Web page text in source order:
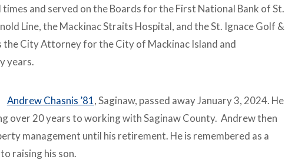
times and served on the Boards for the First National Bank of St.
Line, the Mackinac Straits Hospital, and the St. Ignace Golf &
the City Attorney for the City of Mackinac Island and
years.
Andrew Chasnis ’81, Saginaw, passed away January 3, 2024. He
over 20 years to working with Saginaw County. Andrew then
management until his retirement. He is remembered as a
raising his son.